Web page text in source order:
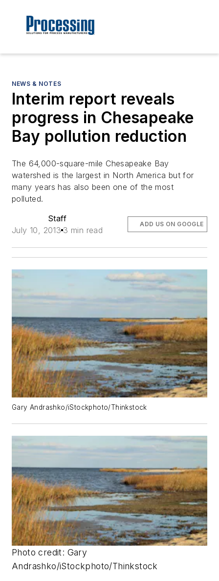
NEWS & NOTES
Interim report reveals
progress in Chesapeake
Bay pollution reduction
The 64,000-square-mile Chesapeake Bay
watershed is the largest in North America but for
many years has also been one of the most
polluted.
Staff
July 10, 2013 3 min read
ADD US ON GOOGLE
Gary Andrashko/iStockphoto/Thinkstock
Photo credit: Gary
Andrashko/iStockphoto/Thinkstock